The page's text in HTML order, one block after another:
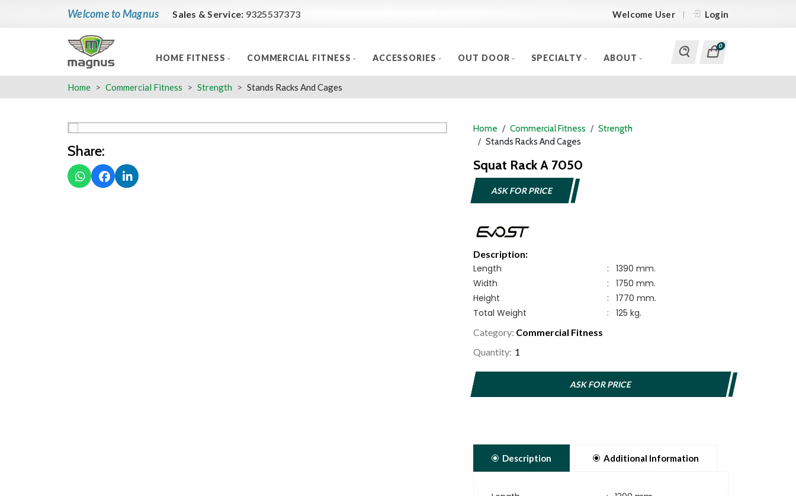
Welcome to Magnus Sales & Service: 9325537373 Welcome User Login
HOME FITNESS COMMERCIAL FITNESS ACCESSORIES OUT DOOR SPECIALTY ABOUT
0
Home Commercial Fitness Strength Stands Racks And Cages
Share:
Home Commercial Fitness
Strength
Stands Racks And Cages
Squat Rack A 7050
ASK FOR PRICE
Description:
Length :
1390 mm.
Width
:
1750 mm.
Height
:
1770 mm.
Total Weight
: 125 kg.
Category: Commercial Fitness
Quantity:
ASK FOR PRICE
Description Additional Information